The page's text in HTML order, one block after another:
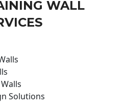
WALL
Solutions